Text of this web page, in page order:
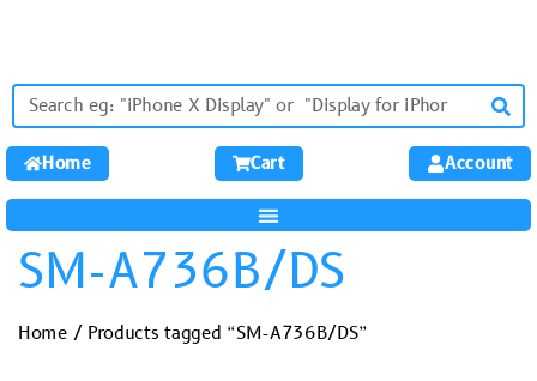
Home Cart Account
SM-A736B/DS
Home/ Products tagged “SM-A736B/DS”